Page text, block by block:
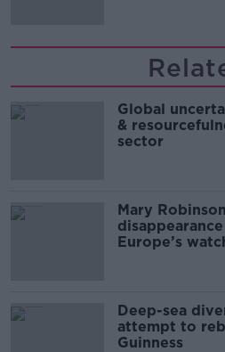
Global
&
sector
Mary
Europe’s
Deep-sea
attempt to
Guinness